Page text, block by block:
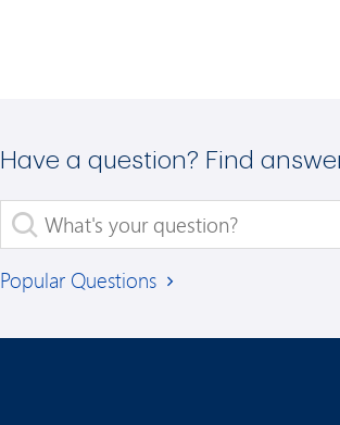
Have a question? Find
What's your question?
Popular Questions